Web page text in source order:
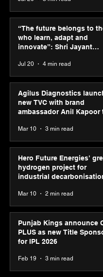
SPG Awards 2025
Annual Exhibition
Season 2
“Reflection” and
global presence
“The future belongs to
who learn, adapt and
innovate”: Shri Jayant
Youth Skills Day 2026
Jul 20 4 min read
Agilus Diagnostics
new TVC with brand
ambassador Anil Kapoor
reinforce transition from
Diagnostics
Mar 10 3 min read
Hero Future Energies’
hydrogen project for
industrial
recognised at Aegis
Bell Awards
Mar 10 2 min read
Punjab Kings announce
PLUS as new Title
for IPL 2026
Feb 19 3 min read